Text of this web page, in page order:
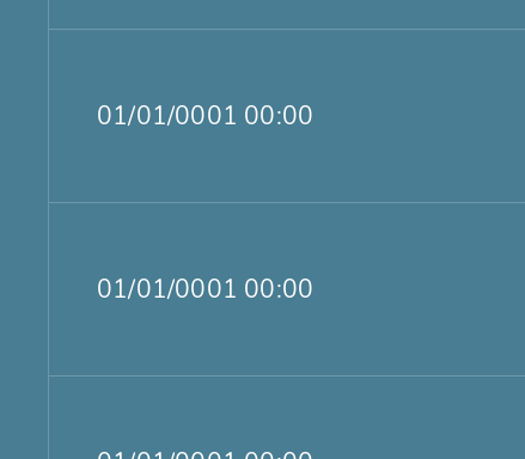
01/01/0001 00:00
01/01/0001 00:00